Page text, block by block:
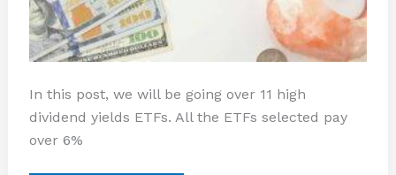
In this post, we will be going over 11 high
dividend yields ETFs. All the ETFs selected pay
over 6%